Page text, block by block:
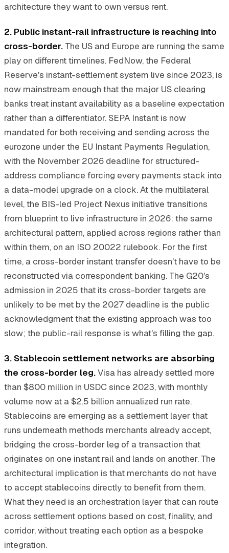
architecture they want to own versus rent.
2. Public instant-rail infrastructure is reaching into
cross-border. The US and Europe are running the same
play on different timelines. FedNow, the Federal
Reserve's instant-settlement system live since 2023, is
now mainstream enough that the major US clearing
banks treat instant availability as a baseline expectation
rather than a differentiator. SEPA Instant is now
mandated for both receiving and sending across the
eurozone under the EU Instant Payments Regulation,
with the November 2026 deadline for structured-
address compliance forcing every payments stack into
a data-model upgrade on a clock. At the multilateral
level, the BIS-led Project Nexus initiative transitions
from blueprint to live infrastructure in 2026: the same
architectural pattern, applied across regions rather than
within them, on an ISO 20022 rulebook. For the first
time, a cross-border instant transfer doesn't have to be
reconstructed via correspondent banking. The G20's
admission in 2025 that its cross-border targets are
unlikely to be met by the 2027 deadline is the public
acknowledgment that the existing approach was too
slow; the public-rail response is what's filling the gap.
3. Stablecoin settlement networks are absorbing
the cross-border leg.Visa has already settled more
than $800 million in USDC since 2023, with monthly
volume now at a $2.5 billion annualized run rate.
Stablecoins are emerging as a settlement layer that
runs underneath methods merchants already accept,
bridging the cross-border leg of a transaction that
originates on one instant rail and lands on another. The
architectural implication is that merchants do not have
to accept stablecoins directly to benefit from them.
What they need is an orchestration layer that can route
across settlement options based on cost, finality, and
corridor, without treating each option as a bespoke
integration.